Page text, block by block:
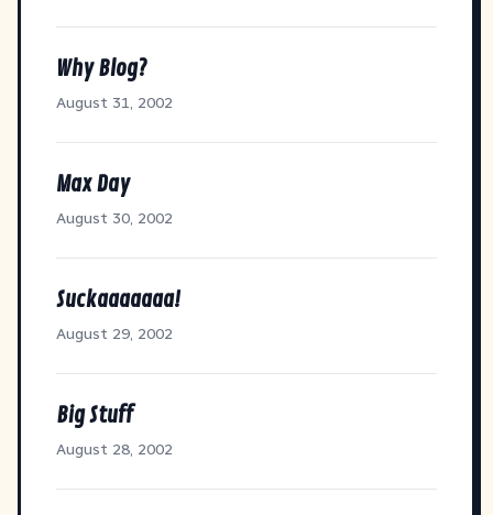
Why Blog?
August 31, 2002
Max Day
August 30, 2002
Suckaaaaaaa!
August 29, 2002
Big Stuff
August 28, 2002